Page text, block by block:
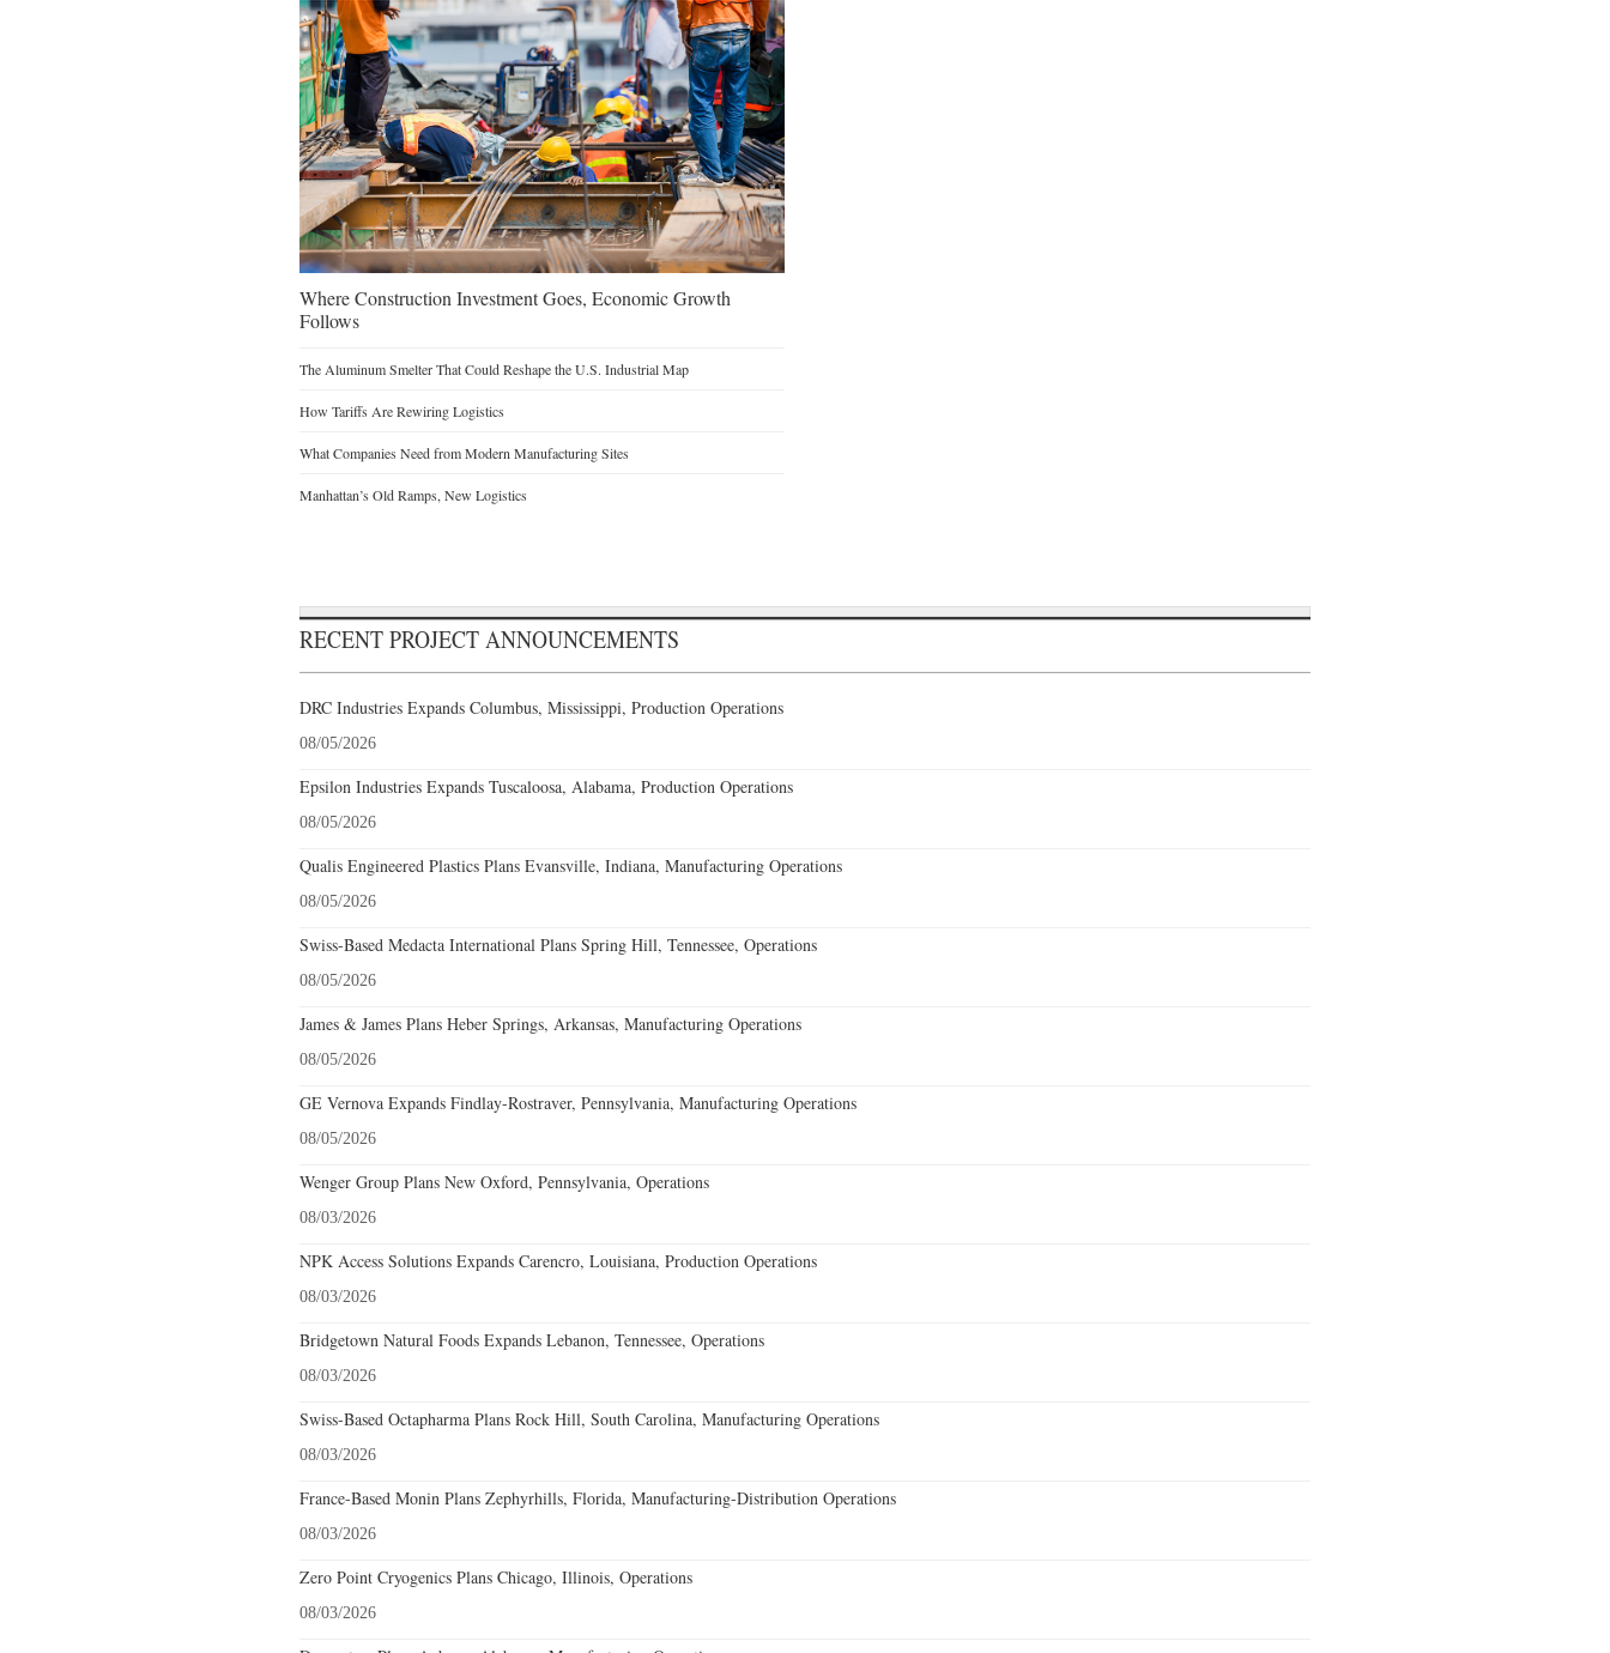
Where Construction Investment Goes, Economic Growth
Follows
The Aluminum Smelter That Could Reshape the U.S. Industrial Map
How Tariffs Are Rewiring Logistics
What Companies Need from Modern Manufacturing Sites
Manhattan’s Old Ramps, New Logistics
RECENT PROJECT ANNOUNCEMENTS
DRC Industries Expands Columbus, Mississippi, Production Operations
08/05/2026
Epsilon Industries Expands Tuscaloosa, Alabama, Production Operations
08/05/2026
Qualis Engineered Plastics Plans Evansville, Indiana, Manufacturing Operations
08/05/2026
Swiss-Based Medacta International Plans Spring Hill, Tennessee, Operations
08/05/2026
James & James Plans Heber Springs, Arkansas, Manufacturing Operations
08/05/2026
GE Vernova Expands Findlay-Rostraver, Pennsylvania, Manufacturing Operations
08/05/2026
Wenger Group Plans New Oxford, Pennsylvania, Operations
08/03/2026
NPK Access Solutions Expands Carencro, Louisiana, Production Operations
08/03/2026
Bridgetown Natural Foods Expands Lebanon, Tennessee, Operations
08/03/2026
Swiss-Based Octapharma Plans Rock Hill, South Carolina, Manufacturing Operations
08/03/2026
France-Based Monin Plans Zephyrhills, Florida, Manufacturing-Distribution Operations
08/03/2026
Zero Point Cryogenics Plans Chicago, Illinois, Operations
08/03/2026